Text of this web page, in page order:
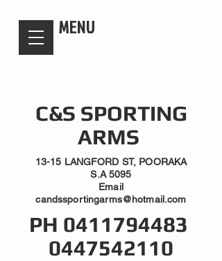
MENU
C&S SPORTING
ARMS
13-15 LANGFORD ST, POORAKA
S.A 5095
Email
candssportingarms@hotmail.com
PH 0411794483
0447542110